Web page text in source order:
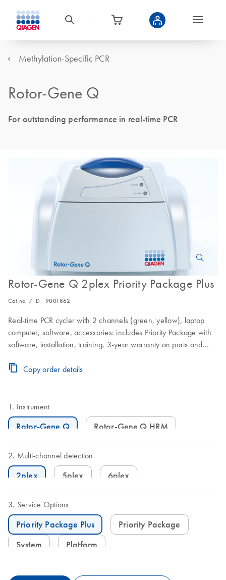
Methylation-Specific PCR
Rotor-Gene Q
For outstanding performance in real-time PCR
Rotor-Gene Q 2plex Priority Package Plus
Cat no. / ID. 9001862
Real-time PCR cycler with 2 channels (green, yellow), laptop
computer, software, accessories: includes Priority Package with
software, installation, training, 3-year warranty on parts and
Copy order details
Instrument
Rotor-Gene Q Rotor-Gene Q HRM
Multi-channel detection
2plex 5plex 6plex
Service Options
Priority Package Plus
Priority Package
System
Platform